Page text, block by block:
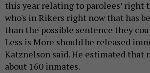
this year relating to parolees’ right
who's in Rikers right now that has
than the possible sentence they
Less is More should be released
Katznelson said. He estimated that
about 160 inmates.